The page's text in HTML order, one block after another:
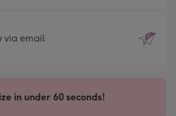
via email
in under 60 seconds!